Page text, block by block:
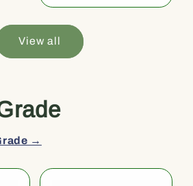
View all
→